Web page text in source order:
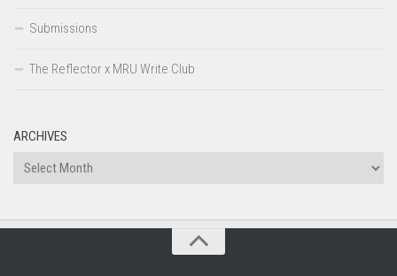
Submissions
The Reflector x MRU Write Club
ARCHIVES
Archives